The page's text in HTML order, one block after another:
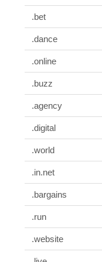
.bet
.dance
.online
.buzz
.agency
.digital
.world
.in.net
.bargains
.run
.website